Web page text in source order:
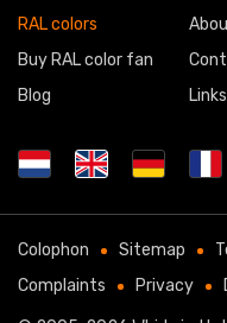
RAL colors
Buy RAL color fan
Blog
Links
Colophon Sitemap
Complaints
Privacy